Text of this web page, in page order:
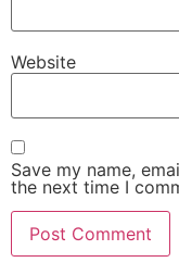
Website
Save my name,
the next time I